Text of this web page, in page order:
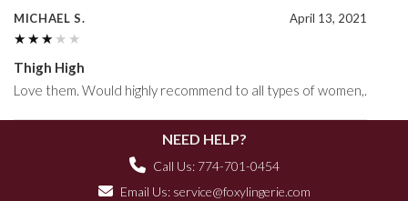
MICHAEL S. April 13, 2021
★★★★★
★★★★★
Thigh High
Love them. Would highly recommend to all types of women,.
NEED HELP?
Call Us: 774-701-0454
Email Us: service@foxylingerie.com